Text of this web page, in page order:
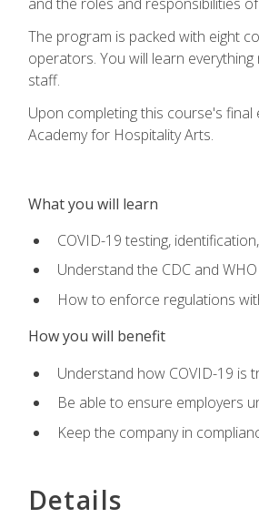
The program is packed with eight
operators. You will learn
staff.
Upon completing this course's
Academy for Hospitality Arts.
What you will learn
COVID-19 testing,
Understand the CDC and
How to enforce regulations
How you will benefit
Understand how COVID-19 is
Be able to ensure employers
Keep the company in
Details